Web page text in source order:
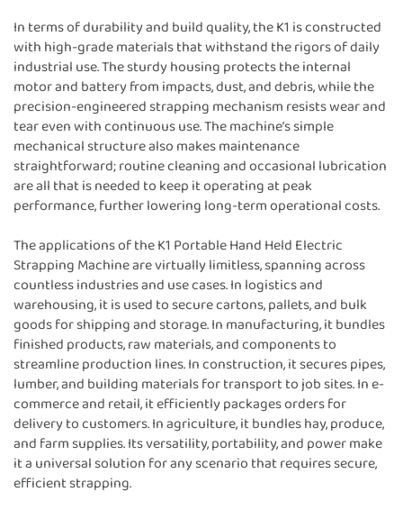
In terms of durability and build quality, the K1 is constructed
with high-grade materials that withstand the rigors of daily
industrial use. The sturdy housing protects the internal
motor and battery from impacts, dust, and debris, while the
precision-engineered strapping mechanism resists wear and
tear even with continuous use. The machine’s simple
mechanical structure also makes maintenance
straightforward; routine cleaning and occasional lubrication
are all that is needed to keep it operating at peak
performance, further lowering long-term operational costs.
The applications of the K1 Portable Hand Held Electric
Strapping Machine are virtually limitless, spanning across
countless industries and use cases. In logistics and
warehousing, it is used to secure cartons, pallets, and bulk
goods for shipping and storage. In manufacturing, it bundles
finished products, raw materials, and components to
streamline production lines. In construction, it secures pipes,
lumber, and building materials for transport to job sites. In e-
commerce and retail, it efficiently packages orders for
delivery to customers. In agriculture, it bundles hay, produce,
and farm supplies. Its versatility, portability, and power make
it a universal solution for any scenario that requires secure,
efficient strapping.